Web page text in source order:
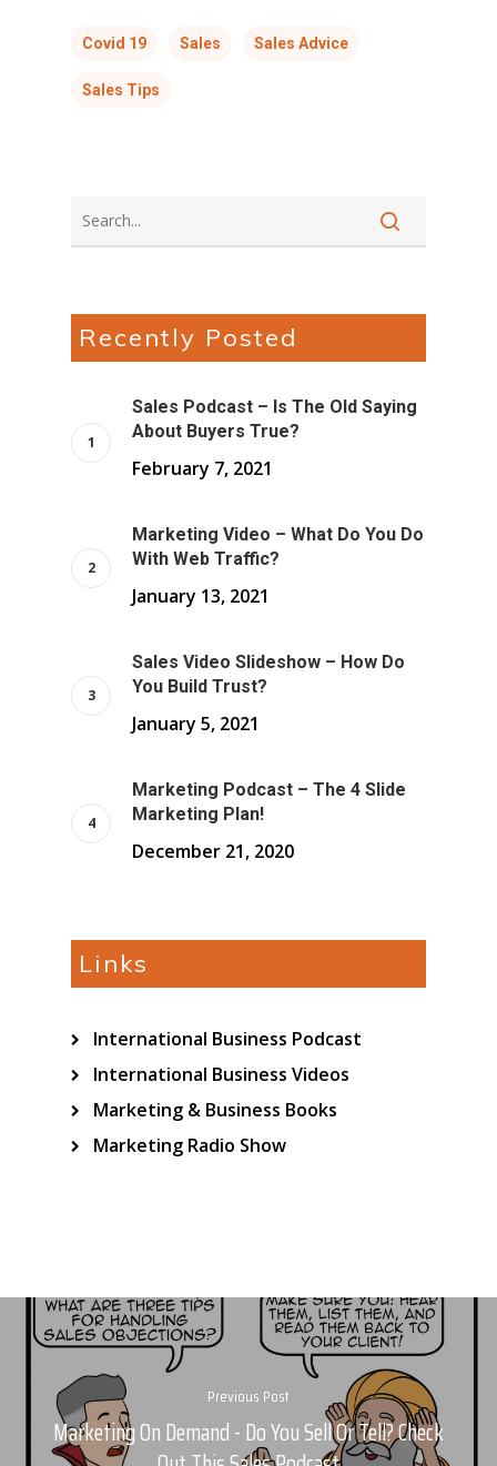
Covid 19 Sales Sales Advice
Sales Tips
Recently Posted
Sales Podcast – Is The Old Saying
About Buyers True?
February 7, 2021
Marketing Video – What Do You Do
With Web Traffic?
January 13, 2021
Sales Video Slideshow – How Do
You Build Trust?
January 5, 2021
Marketing Podcast – The 4 Slide
Marketing Plan!
December 21, 2020
Links
International Business Podcast
International Business Videos
Marketing & Business Books
Marketing Radio Show
Previous Post
Marketing On Demand - Do You Sell Or Tell? Check